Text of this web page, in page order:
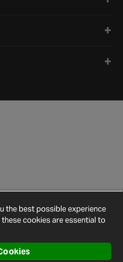
the best possible experience
cookies are essential to